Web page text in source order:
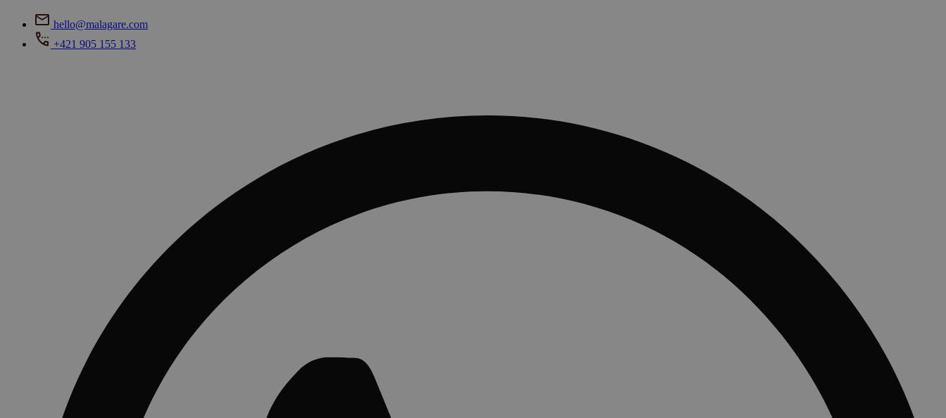
hello@malagare.com
+421 905 155 133